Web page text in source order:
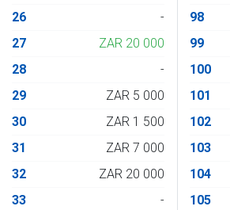
26
-
27
ZAR 20 000
28
-
29
ZAR 5 000
30
ZAR 1 500
31
ZAR 7 000
32
ZAR 20 000
33
-
98
99
100
101
102
103
104
105